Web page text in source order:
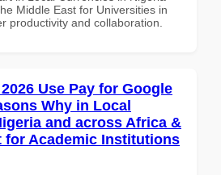
Middle East for Universities in
productivity and collaboration.
Use Pay for Google
Why in Local
and across Africa &
for Academic Institutions